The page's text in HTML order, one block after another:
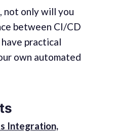
not only will you
between CI/CD
practical
own automated
Integration,